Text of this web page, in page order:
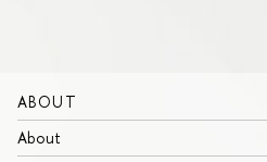
ABOUT
About